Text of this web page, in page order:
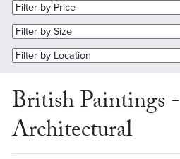
British Paintings -
Architectural